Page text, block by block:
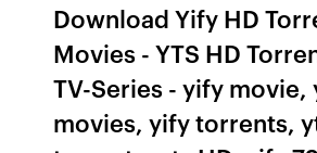
Download Yify HD
Movies - YTS HD
TV-Series - yify movie,
movies, yify torrents,